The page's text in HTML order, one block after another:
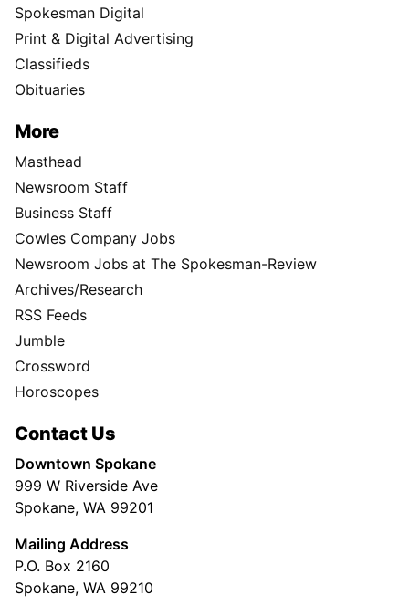
Spokesman Digital
Print & Digital Advertising
Classifieds
Obituaries
More
Masthead
Newsroom Staff
Business Staff
Cowles Company Jobs
Newsroom Jobs at The Spokesman-Review
Archives/Research
RSS Feeds
Jumble
Crossword
Horoscopes
Contact Us
Downtown Spokane
999 W Riverside Ave
Spokane, WA 99201
Mailing Address
P.O. Box 2160
Spokane, WA 99210